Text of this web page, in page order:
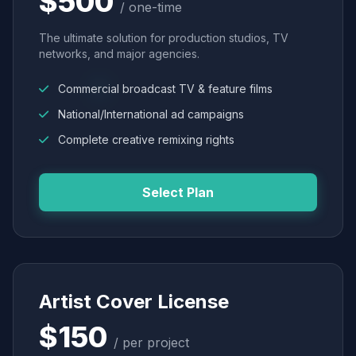
/ one-time
The ultimate solution for production studios, TV
networks, and major agencies.
Commercial broadcast TV & feature films
National/International ad campaigns
Complete creative remixing rights
Select Plan
Artist Cover License
$150 / per project